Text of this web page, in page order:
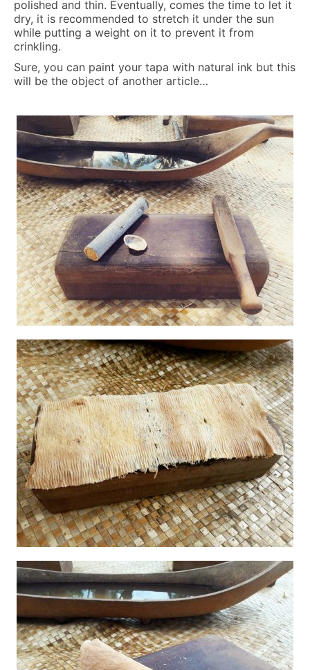
polished and thin. Eventually, comes the time to let it
dry, it is recommended to stretch it under the sun
while putting a weight on it to prevent it from
crinkling.
Sure, you can paint your tapa with natural ink but this
will be the object of another article…